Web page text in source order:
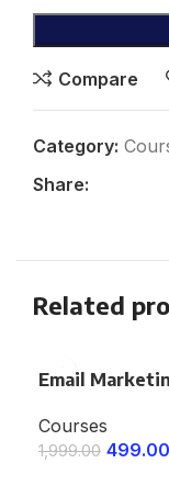
Compare
Category:
Share:
Related
Email
Courses
1,999.00 499.00